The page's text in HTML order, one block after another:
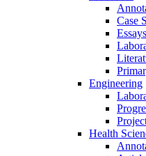
Case
Essays
Engineering
Health